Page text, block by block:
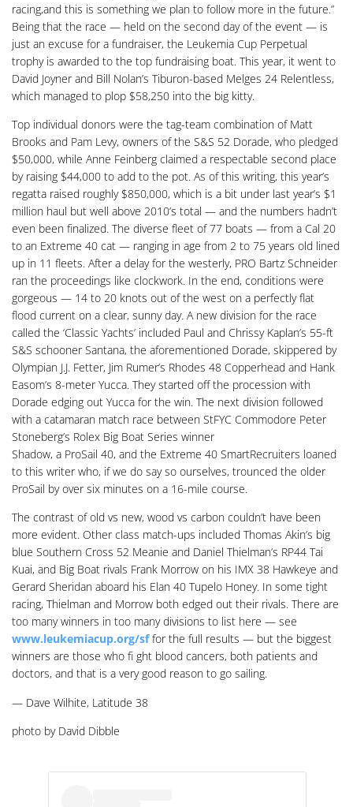
racing,and this is something we plan to follow more in the future.”
Being that the race — held on the second day of the event — is
just an excuse for a fundraiser, the Leukemia Cup Perpetual
trophy is awarded to the top fundraising boat. This year, it went to
David Joyner and Bill Nolan’s Tiburon-based Melges 24 Relentless,
which managed to plop $58,250 into the big kitty.
Top individual donors were the tag-team combination of Matt
Brooks and Pam Levy, owners of the S&S 52 Dorade, who pledged
$50,000, while Anne Feinberg claimed a respectable second place
by raising $44,000 to add to the pot. As of this writing, this year’s
regatta raised roughly $850,000, which is a bit under last year’s $1
million haul but well above 2010’s total — and the numbers hadn’t
even been finalized. The diverse fleet of 77 boats — from a Cal 20
to an Extreme 40 cat — ranging in age from 2 to 75 years old lined
up in 11 fleets. After a delay for the westerly, PRO Bartz Schneider
ran the proceedings like clockwork. In the end, conditions were
gorgeous — 14 to 20 knots out of the west on a perfectly flat
flood current on a clear, sunny day. A new division for the race
called the ‘Classic Yachts’ included Paul and Chrissy Kaplan’s 55-ft
S&S schooner Santana, the aforementioned Dorade, skippered by
Olympian J.J. Fetter, Jim Rumer’s Rhodes 48 Copperhead and Hank
Easom’s 8-meter Yucca. They started off the procession with
Dorade edging out Yucca for the win. The next division followed
with a catamaran match race between StFYC Commodore Peter
Stoneberg’s Rolex Big Boat Series winner
Shadow, a ProSail 40, and the Extreme 40 SmartRecruiters loaned
to this writer who, if we do say so ourselves, trounced the older
ProSail by over six minutes on a 16-mile course.
The contrast of old vs new, wood vs carbon couldn’t have been
more evident. Other class match-ups included Thomas Akin’s big
blue Southern Cross 52 Meanie and Daniel Thielman’s RP44 Tai
Kuai, and Big Boat rivals Frank Morrow on his IMX 38 Hawkeye and
Gerard Sheridan aboard his Elan 40 Tupelo Honey. In some tight
racing, Thielman and Morrow both edged out their rivals. There are
too many winners in too many divisions to list here — see
www.leukemiacup.org/sffor the full results — but the biggest
winners are those who fi ght blood cancers, both patients and
doctors, and that is a very good reason to go sailing.
— Dave Wilhite, Latitude 38
photo by David Dibble